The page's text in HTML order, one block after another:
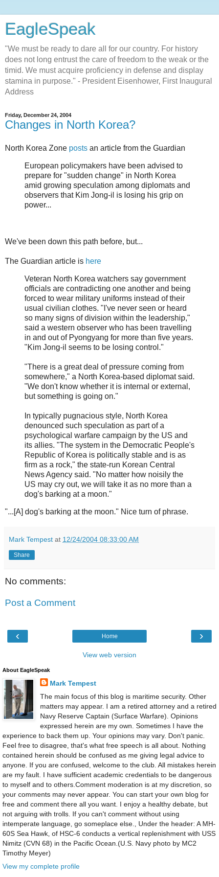
EagleSpeak
"We must be ready to dare all for our country. For history
does not long entrust the care of freedom to the weak or the
timid. We must acquire proficiency in defense and display
stamina in purpose." - President Eisenhower, First Inaugural
Address
Friday, December 24, 2004
Changes in North Korea?
North Korea Zone posts an article from the Guardian
European policymakers have been advised to
prepare for "sudden change" in North Korea
amid growing speculation among diplomats and
observers that Kim Jong-il is losing his grip on
power...
We've been down this path before, but...
The Guardian article is here
Veteran North Korea watchers say government
officials are contradicting one another and being
forced to wear military uniforms instead of their
usual civilian clothes. "I've never seen or heard
so many signs of division within the leadership,"
said a western observer who has been travelling
in and out of Pyongyang for more than five years.
"Kim Jong-il seems to be losing control."
"There is a great deal of pressure coming from
somewhere," a North Korea-based diplomat said.
"We don't know whether it is internal or external,
but something is going on."
In typically pugnacious style, North Korea
denounced such speculation as part of a
psychological warfare campaign by the US and
its allies. "The system in the Democratic People's
Republic of Korea is politically stable and is as
firm as a rock," the state-run Korean Central
News Agency said. "No matter how noisily the
US may cry out, we will take it as no more than a
dog's barking at a moon."
"...[A] dog's barking at the moon." Nice turn of phrase.
Mark Tempest at 12/24/2004 08:33:00 AM
Share
No comments:
Post a Comment
‹ ›
Home
View web version
About EagleSpeak
Mark Tempest
The main focus of this blog is maritime security. Other
matters may appear. I am a retired attorney and a retired
Navy Reserve Captain (Surface Warfare). Opinions
expressed herein are my own. Sometimes I have the
experience to back them up. Your opinions may vary. Don't panic.
Feel free to disagree, that's what free speech is all about. Nothing
contained herein should be confused as me giving legal advice to
anyone. If you are confused, welcome to the club. All mistakes herein
are my fault. I have sufficient academic credentials to be dangerous
to myself and to others.Comment moderation is at my discretion, so
your comments may never appear. You can start your own blog for
free and comment there all you want. I enjoy a healthy debate, but
not arguing with trolls. If you can't comment without using
intemperate language, go someplace else., Under the header: A MH-
60S Sea Hawk, of HSC-6 conducts a vertical replenishment with USS
Nimitz (CVN 68) in the Pacific Ocean.(U.S. Navy photo by MC2
Timothy Meyer)
View my complete profile